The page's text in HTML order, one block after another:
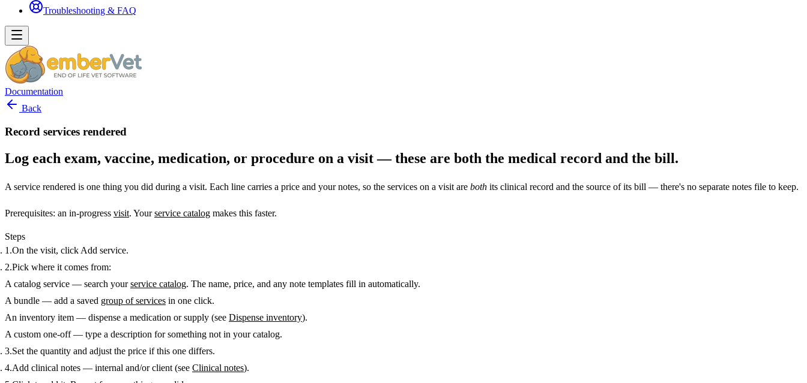
Troubleshooting & FAQ
Documentation
Back
Record services rendered
Log each exam, vaccine, medication, or procedure on a visit — these are both the medical record and the bill.
A service rendered is one thing you did during a visit. Each line carries a price and your notes, so the services on a visit are both its clinical record and the source of its bill — there's no separate notes file to keep.
Prerequisites: an in-progress visit. Yourservice catalog makes this faster.
Steps
On the visit, click Add service.
Pick where it comes from:
A catalog service — search yourservice catalog. The name, price, and any note templates fill in automatically.
A bundle — add a saved group of services in one click.
An inventory item — dispense a medication or supply (see Dispense inventory).
A custom one-off— type a description for something not in your catalog.
Set the quantity and adjust the price if this one differs.
Add clinical notes — internal and/or client (see Clinical notes).